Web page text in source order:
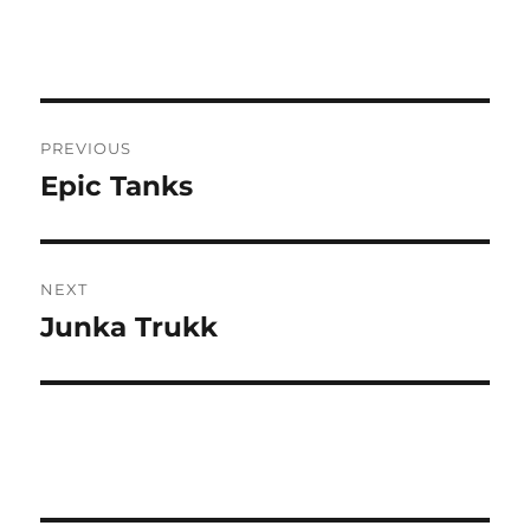
navigation
PREVIOUS
Previous
Epic Tanks
NEXT
Next
Junka Trukk